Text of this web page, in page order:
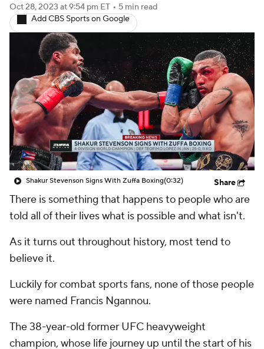
Oct 28, 2023 at 9:54 pm ET • 5 min read
Add CBS Sports on Google
Shakur Stevenson Signs With Zuffa Boxing(0:32) Share
There is something that happens to people who are
told all of their lives what is possible and what isn't.
As it turns out throughout history, most tend to
believe it.
Luckily for combat sports fans, none of those people
were named Francis Ngannou.
The 38-year-old former UFC heavyweight
champion, whose life journey up until the start of his